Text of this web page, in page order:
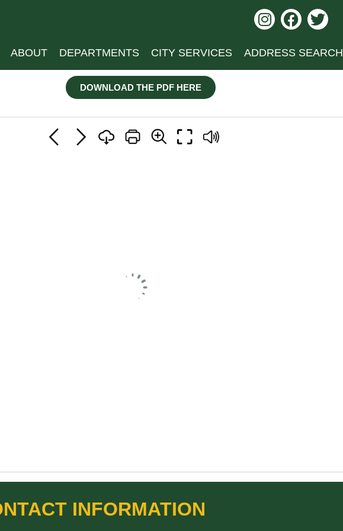
ABOUT DEPARTMENTS CITY SERVICES ADDRESS SEARCH
DOWNLOAD THE PDF HERE
INFORMATION